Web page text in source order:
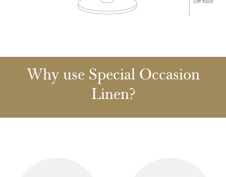
Why use Special Occasion
Linen?